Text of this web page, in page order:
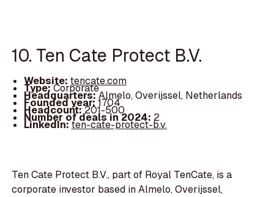
10. Ten Cate Protect B.V.
Website: tencate.com
Type:Corporate
Headquarters:Almelo, Overijssel, Netherlands
Founded year:1704
Headcount:201-500
Number of deals in 2024: 2
LinkedIn:ten-cate-protect-b.v.
Ten Cate Protect B.V., part of Royal TenCate, is a
corporate investor based in Almelo, Overijssel,